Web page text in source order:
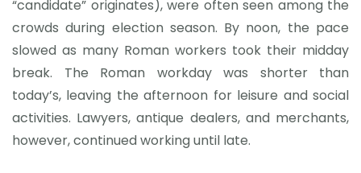
“candidate” originates), were often seen among the
crowds during election season. By noon, the pace
slowed as many Roman workers took their midday
break. The Roman workday was shorter than
today’s, leaving the afternoon for leisure and social
activities. Lawyers, antique dealers, and merchants,
however, continued working until late.